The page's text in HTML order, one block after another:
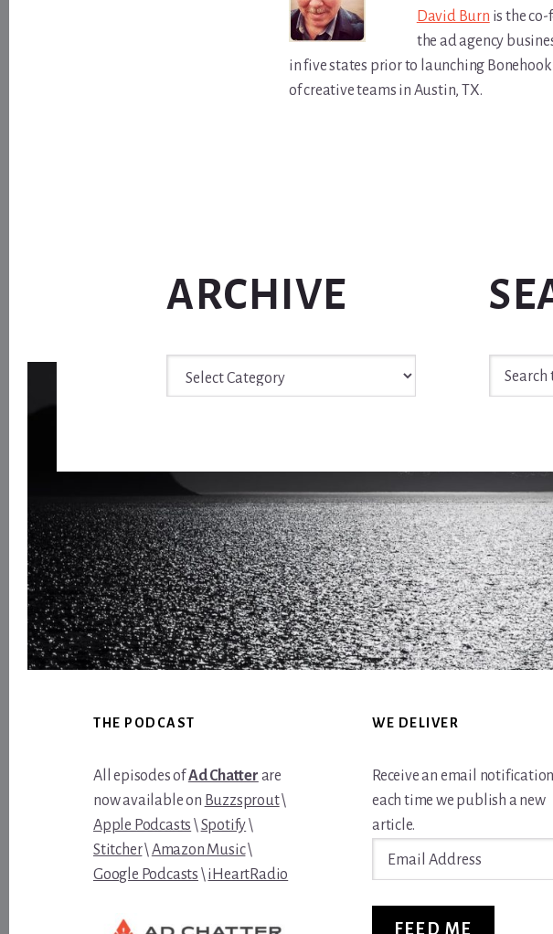
David Burn is the
the ad agency
in five states prior to launching
of creative teams in Austin, TX.
ARCHIVE
Archive
Search
this
FooterTHE PODCAST
All episodes ofAd Chatter are
now available on Buzzsprout\
Apple Podcasts \Spotify\
Stitcher\Amazon Music\
Google Podcasts \iHeartRadio
WE DELIVER
Receive an email notification
each time we publish a new
article.
FEED ME